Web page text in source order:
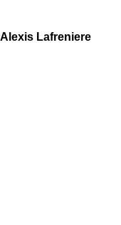
Alexis Lafreniere